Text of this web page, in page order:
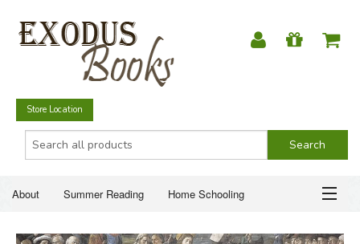
Store Location
About Summer Reading Home Schooling
ABOUT